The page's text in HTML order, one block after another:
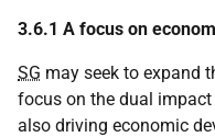
3.6.1 A focus on
SG may seek to expand
focus on the dual
also driving economic